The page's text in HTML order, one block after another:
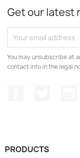
Get our latest
You may unsubscribe at
contact info in the legal
PRODUCTS